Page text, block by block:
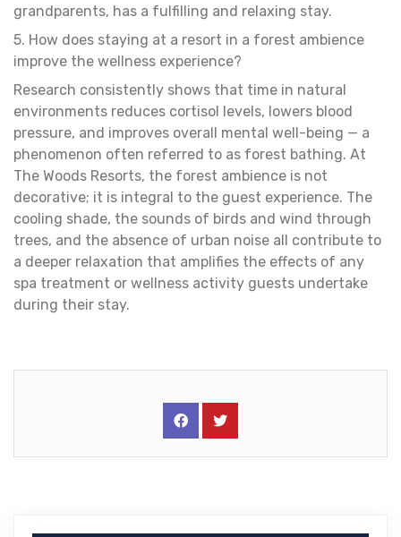
grandparents, has a fulfilling and relaxing stay.
5. How does staying at a resort in a forest ambience
improve the wellness experience?
Research consistently shows that time in natural
environments reduces cortisol levels, lowers blood
pressure, and improves overall mental well-being — a
phenomenon often referred to as forest bathing. At
The Woods Resorts, the forest ambience is not
decorative; it is integral to the guest experience. The
cooling shade, the sounds of birds and wind through
trees, and the absence of urban noise all contribute to
a deeper relaxation that amplifies the effects of any
spa treatment or wellness activity guests undertake
during their stay.